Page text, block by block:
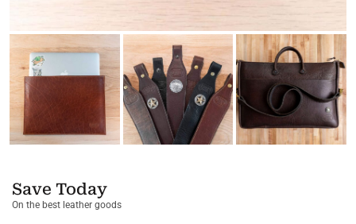
Save Today
On the best leather goods